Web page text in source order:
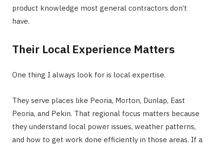
product knowledge most general contractors don’t
have.
Their Local Experience Matters
One thing I always look for is local expertise.
They serve places like Peoria, Morton, Dunlap, East
Peoria, and Pekin. That regional focus matters because
they understand local power issues, weather patterns,
and how to get work done efficiently in those areas. If a